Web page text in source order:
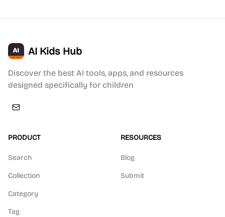
AI Kids Hub
Discover the best AI tools, apps, and resources
designed specifically for children
PRODUCT
Search
Collection
Category
Tag
RESOURCES
Blog
Submit